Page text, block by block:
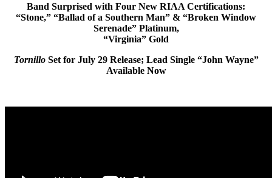
Band Surprised with Four New RIAA Certifications:
“Stone,” “Ballad of a Southern Man” & “Broken Window
Serenade” Platinum,
“Virginia” Gold
Tornillo Set for July 29 Release; Lead Single “John Wayne”
Available Now